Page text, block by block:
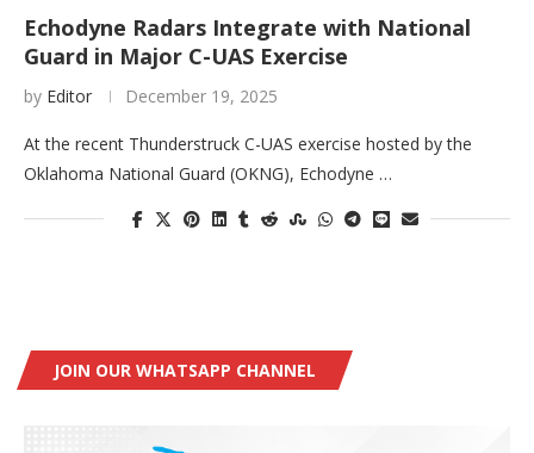
Echodyne Radars Integrate with National
Guard in Major C-UAS Exercise
by Editor December 19, 2025
At the recent Thunderstruck C-UAS exercise hosted by the
Oklahoma National Guard (OKNG), Echodyne …
JOIN OUR WHATSAPP CHANNEL